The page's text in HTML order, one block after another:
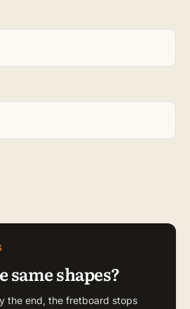
same shapes?
the end, the fretboard stops